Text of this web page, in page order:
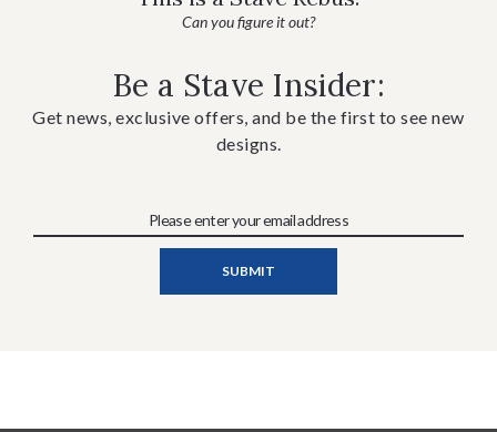
Can you figure it out?
Be a Stave Insider:
Get news, exclusive offers, and be the first to see new
designs.